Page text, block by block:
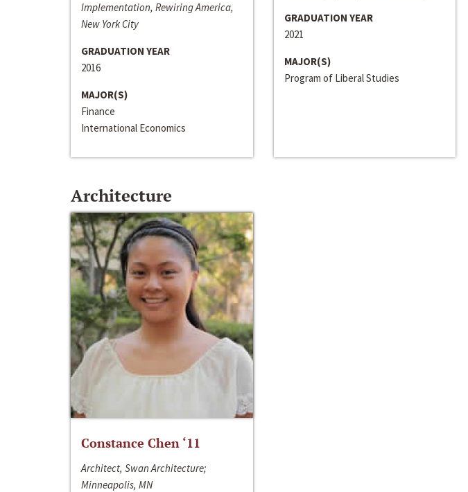
Implementation, Rewiring America,
New York City
GRADUATION YEAR
2016
MAJOR(S)
Finance
International Economics
GRADUATION YEAR
2021
MAJOR(S)
Program of Liberal Studies
Architecture
Constance Chen ‘11
Architect, Swan Architecture;
Minneapolis, MN